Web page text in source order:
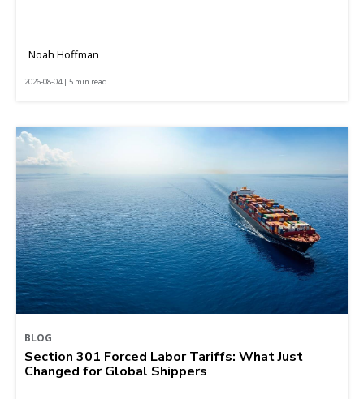
Noah Hoffman
2026-08-04 | 5 min read
BLOG
Section 301 Forced Labor Tariffs: What Just
Changed for Global Shippers